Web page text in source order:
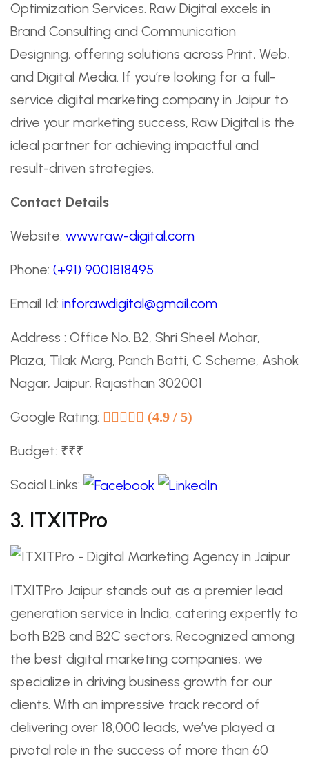
Optimization Services. Raw Digital excels in
Brand Consulting and Communication
Designing, offering solutions across Print, Web,
and Digital Media. If you’re looking for a full-
service digital marketing company in Jaipur to
drive your marketing success, Raw Digital is the
ideal partner for achieving impactful and
result-driven strategies.
Contact Details
Website: www.raw-digital.com
Phone: (+91) 9001818495
Email Id: inforawdigital@gmail.com
Address : Office No. B2, Shri Sheel Mohar,
Plaza, Tilak Marg, Panch Batti, C Scheme, Ashok
Nagar, Jaipur, Rajasthan 302001
Google Rating: (4.9 / 5)
Budget: ₹₹₹
Social Links:
3. ITXITPro
ITXITPro Jaipur stands out as a premier lead
generation service in India, catering expertly to
both B2B and B2C sectors. Recognized among
the best digital marketing companies, we
specialize in driving business growth for our
clients. With an impressive track record of
delivering over 18,000 leads, we’ve played a
pivotal role in the success of more than 60